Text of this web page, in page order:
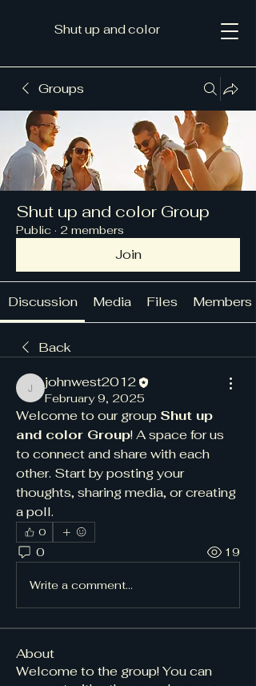
Shut up and color
Groups
Shut up and color Group
Public · 2 members
Join
Discussion Media Files Members
Back
johnwest2012
johnwest2012
February 9, 2025
Welcome to our group Shut up
and color Group! A space for us
to connect and share with each
other. Start by posting your
thoughts, sharing media, or creating
a poll.
0
0 19
Write a comment...
About
Welcome to the group! You can